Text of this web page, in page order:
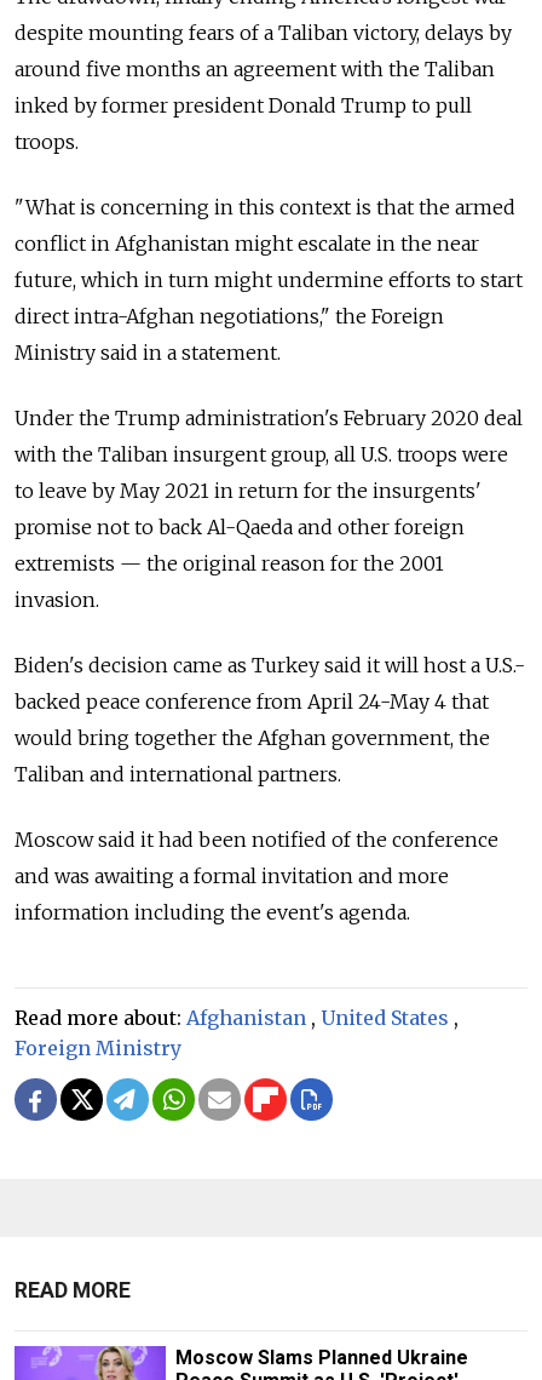
despite mounting fears of a Taliban victory, delays by
around five months an agreement with the Taliban
inked by former president Donald Trump to pull
troops.
"What is concerning in this context is that the armed
conflict in Afghanistan might escalate in the near
future, which in turn might undermine efforts to start
direct intra-Afghan negotiations," the Foreign
Ministry said in a statement.
Under the Trump administration's February 2020 deal
with the Taliban insurgent group, all U.S. troops were
to leave by May 2021 in return for the insurgents'
promise not to back Al-Qaeda and other foreign
extremists — the original reason for the 2001
invasion.
Biden's decision came as Turkey said it will host a U.S.-
backed peace conference from April 24-May 4 that
would bring together the Afghan government, the
Taliban and international partners.
Moscow said it had been notified of the conference
and was awaiting a formal invitation and more
information including the event's agenda.
Read more about: Afghanistan , United States ,
Foreign Ministry
READ MORE
Moscow Slams Planned Ukraine